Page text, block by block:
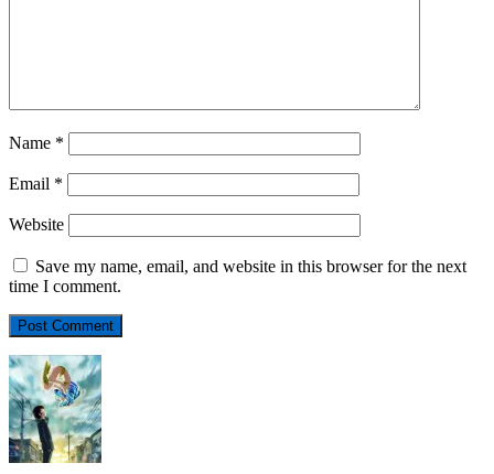
Name *
Email *
Website
Save my name, email, and website in this browser for the next
time I comment.